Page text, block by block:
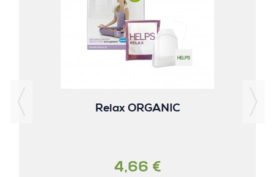
Relax ORGANIC
4,66 €